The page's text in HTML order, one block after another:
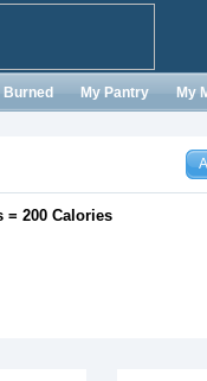
My Pantry My
= 200 Calories